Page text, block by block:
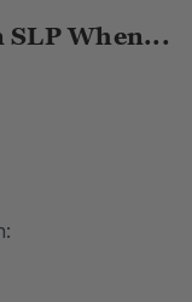
SLP When...